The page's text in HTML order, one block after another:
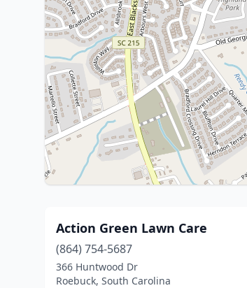
Action Green Lawn Care
(864) 754-5687
366 Huntwood Dr
Roebuck, South Carolina